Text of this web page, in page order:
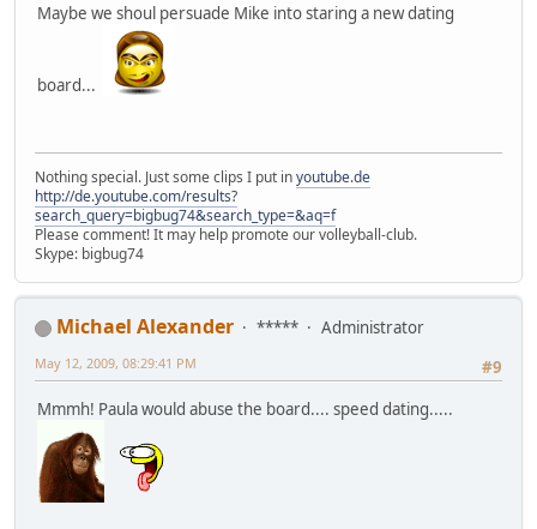
Maybe we shoul persuade Mike into staring a new dating
board...
Nothing special. Just some clips I put inyoutube.de
http://de.youtube.com/results?
search_query=bigbug74&search_type=&aq=f
Please comment! It may help promote our volleyball-club.
Skype: bigbug74
Michael Alexander *****
Administrator
#9
May 12, 2009, 08:29:41 PM
Mmmh! Paula would abuse the board.... speed dating.....